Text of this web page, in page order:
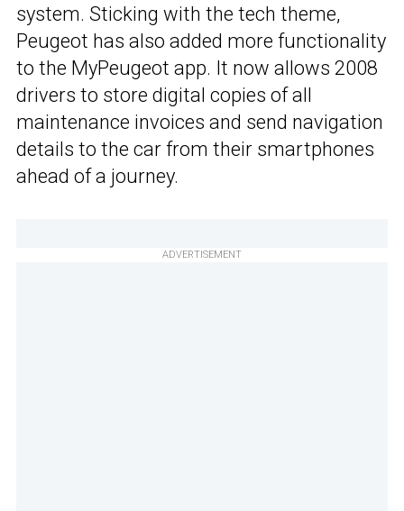
system. Sticking with the tech theme,
Peugeot has also added more functionality
to the MyPeugeot app. It now allows 2008
drivers to store digital copies of all
maintenance invoices and send navigation
details to the car from their smartphones
ahead of a journey.
ADVERTISEMENT